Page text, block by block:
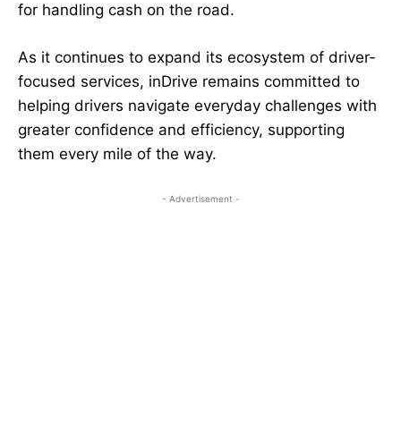
for handling cash on the road.
As it continues to expand its ecosystem of driver-
focused services, inDrive remains committed to
helping drivers navigate everyday challenges with
greater confidence and efficiency, supporting
them every mile of the way.
- Advertisement -